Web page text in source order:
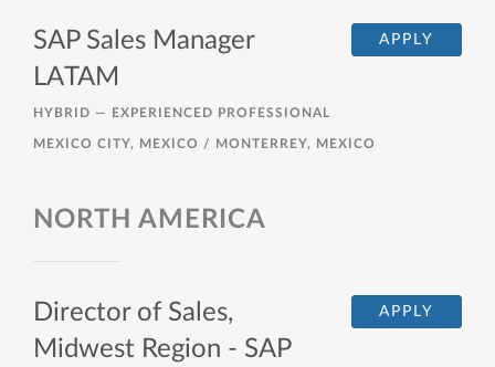
APPLY
SAP Sales Manager
LATAM
HYBRID — EXPERIENCED PROFESSIONAL
MEXICO CITY, MEXICO / MONTERREY, MEXICO
NORTH AMERICA
APPLY
Director of Sales,
Midwest Region - SAP